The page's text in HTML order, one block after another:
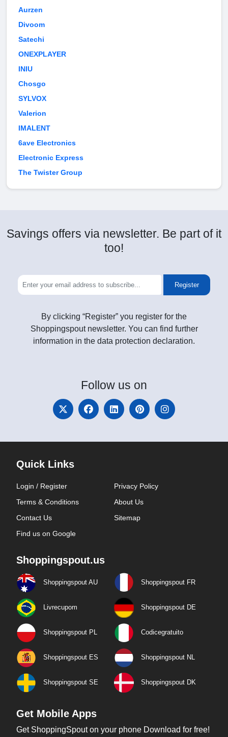
Aurzen
Divoom
Satechi
ONEXPLAYER
INIU
Chosgo
SYLVOX
Valerion
IMALENT
6ave Electronics
Electronic Express
The Twister Group
Savings offers via newsletter. Be part of it
too!
Register
By clicking “Register” you register for the
Shoppingspout newsletter. You can find further
information in the data protection declaration.
Follow us on
Quick Links
Login / Register
Privacy Policy
Terms & Conditions
About Us
Contact Us
Sitemap
Find us on Google
Shoppingspout.us
Shoppingspout AU Shoppingspout FR
Livrecupom Shoppingspout DE
Shoppingspout PL Codicegratuito
Shoppingspout ES Shoppingspout NL
Shoppingspout SE Shoppingspout DK
Get Mobile Apps
Get ShoppingSpout on your phone Download for free!